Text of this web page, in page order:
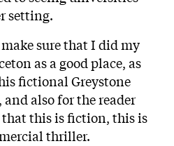
setting.
sure that I did my
as a good place, as
fictional Greystone
also for the reader
this is fiction, this is
thriller.